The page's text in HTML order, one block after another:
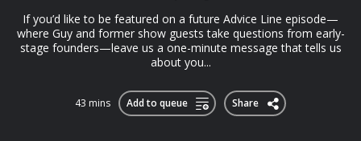
If you’d like to be featured on a future Advice Line episode—
where Guy and former show guests take questions from early-
stage founders—leave us a one-minute message that tells us
about you...
43 mins Add to queue Share